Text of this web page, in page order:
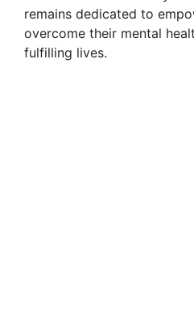
remains dedicated to
overcome their mental
fulfilling lives.